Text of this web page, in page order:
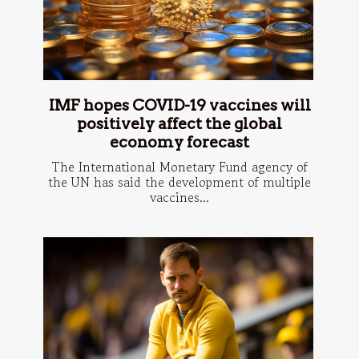
IMF hopes COVID-19 vaccines will
positively affect the global
economy forecast
The International Monetary Fund agency of
the UN has said the development of multiple
vaccines...